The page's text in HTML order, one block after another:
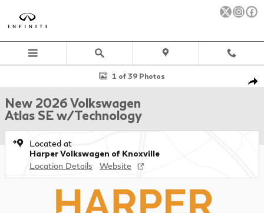
New 2026 Volkswagen Atlas SE w/Technology SUV Photo 1 of 39
1 of 39 Photos
New 2026 Volkswagen
Atlas SE w/Technology
Located at
Harper Volkswagen of Knoxville
Location Details
Website